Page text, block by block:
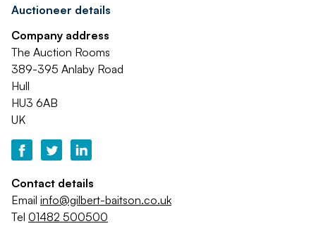
Auctioneer details
Company address
The Auction Rooms
389-395 Anlaby Road
Hull
HU3 6AB
UK
Contact details
Email info@gilbert-baitson.co.uk
Tel 01482 500500